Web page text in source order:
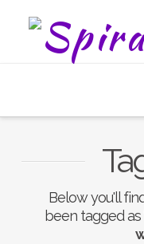
Below you'll
been tagged as